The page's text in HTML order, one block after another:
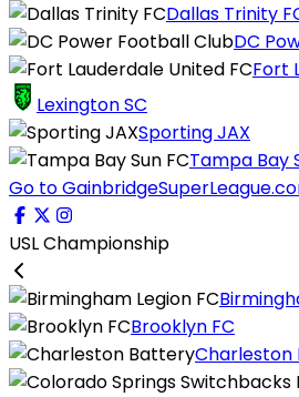
Dallas Trinity
DC
Fort
Lexington SC
Sporting JAX
Tampa Bay
Go to
USL Championship
Brooklyn FC
Charleston